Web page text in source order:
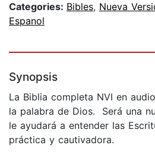
Categories: Bibles, Nueva
Espanol
Synopsis
La Biblia completa NVI en
la palabra de Dios. Será una
le ayudará a entender las
práctica y cautivadora.